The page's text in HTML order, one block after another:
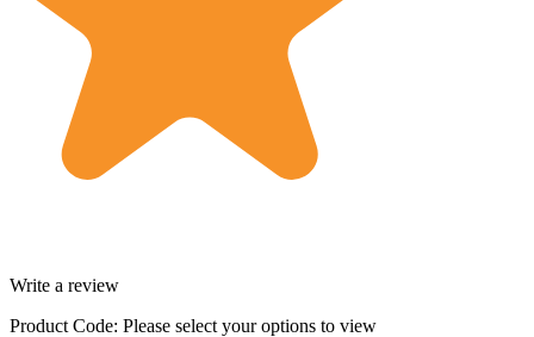
Write a review
Product Code: Please select your options to view